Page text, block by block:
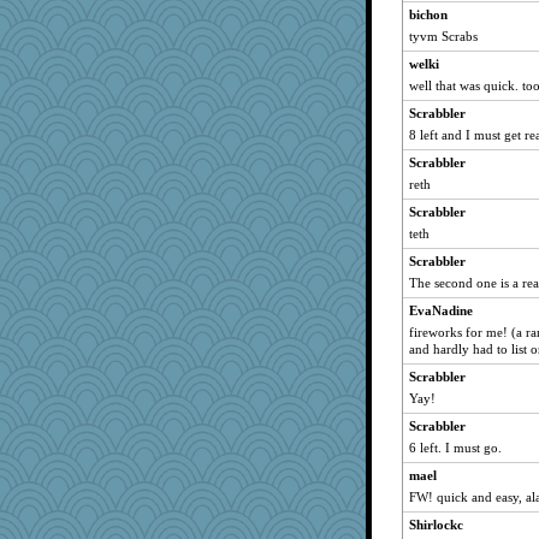
corkee
wvteach
bs18
nursegladys
montreal13
phaeton
Hebe
Sunrise
pamrepton
clg47
Tabbycat2
JaxH66
MomStar
PenguinP
lomeshane2
marksdolly
cherlyq
stu mcc
Sam Snead
bichon
tyvm Scrabs
welki
well that was quick.
Scrabbler
8 left and I must get
Scrabbler
reth
Scrabbler
teth
Scrabbler
The second one is a
EvaNadine
fireworks for me! (a
and hardly had to list
Scrabbler
Yay!
Scrabbler
6 left. I must go.
mael
FW! quick and easy,
Shirlockc